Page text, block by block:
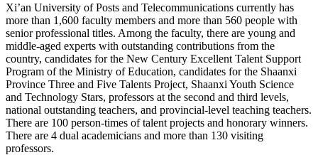
Xi’an University of Posts and Telecommunications currently has
more than 1,600 faculty members and more than 560 people with
senior professional titles. Among the faculty, there are young and
middle-aged experts with outstanding contributions from the
country, candidates for the New Century Excellent Talent Support
Program of the Ministry of Education, candidates for the Shaanxi
Province Three and Five Talents Project, Shaanxi Youth Science
and Technology Stars, professors at the second and third levels,
national outstanding teachers, and provincial-level teaching teachers.
There are 100 person-times of talent projects and honorary winners.
There are 4 dual academicians and more than 130 visiting
professors.